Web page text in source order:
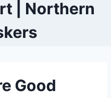
| Northern
Good